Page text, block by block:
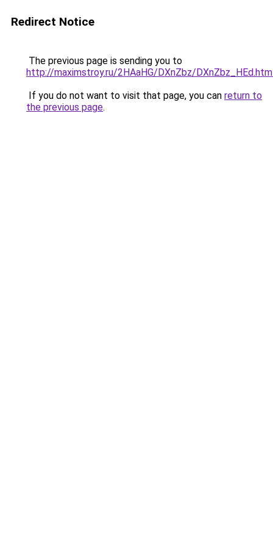
Redirect Notice
The previous page is sending you to
http://maximstroy.ru/2HAaHG/DXnZbz/
If you do not want to visit that page, you can return to
the previous page.